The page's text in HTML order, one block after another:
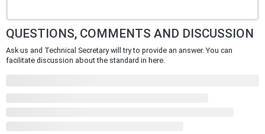
QUESTIONS, COMMENTS AND DISCUSSION
Ask us and Technical Secretary will try to provide an answer. You can
facilitate discussion about the standard in here.